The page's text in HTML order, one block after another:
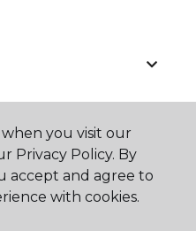
you visit our
Privacy Policy. By
accept and agree to
with cookies.